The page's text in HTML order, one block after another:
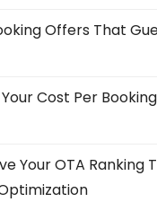
Offers That
Cost Per
Your OTA Ranking